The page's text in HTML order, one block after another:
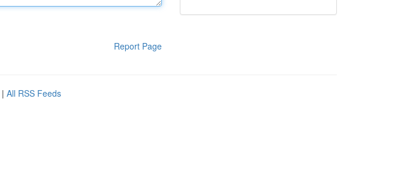
Report Page
| All RSS Feeds